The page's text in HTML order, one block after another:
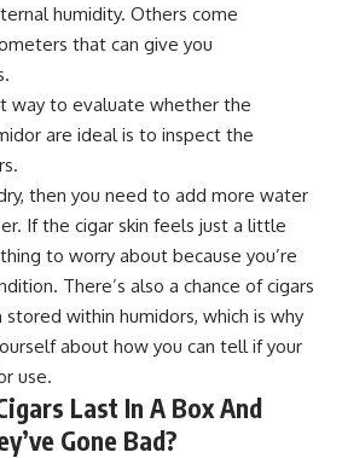
humidity. Others come
that can give you
way to evaluate whether the
are ideal is to inspect the
then you need to add more water
If the cigar skin feels just a little
to worry about because you’re
There’s also a chance of cigars
within humidors, which is why
about how you can tell if your
use.
Last In A Box And
Gone Bad?